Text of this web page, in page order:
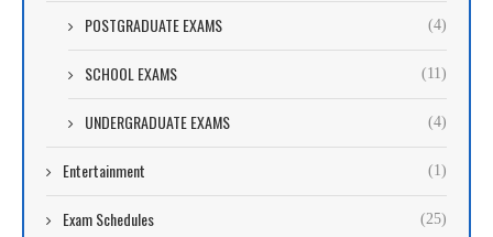
POSTGRADUATE EXAMS (4)
SCHOOL EXAMS (11)
UNDERGRADUATE EXAMS (4)
Entertainment (1)
Exam Schedules (25)